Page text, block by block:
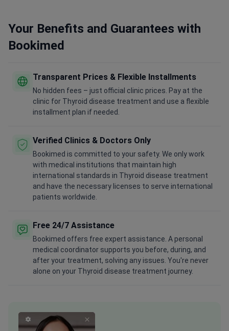
Your Benefits and Guarantees with
Bookimed
Transparent Prices & Flexible Installments
No hidden fees – just official clinic prices. Pay at the
clinic for Thyroid disease treatment and use a flexible
installment plan if needed.
Verified Clinics & Doctors Only
Bookimed is committed to your safety. We only work
with medical institutions that maintain high
international standards in Thyroid disease treatment
and have the necessary licenses to serve international
patients worldwide.
Free 24/7 Assistance
Bookimed offers free expert assistance. A personal
medical coordinator supports you before, during, and
after your treatment, solving any issues. You're never
alone on your Thyroid disease treatment journey.